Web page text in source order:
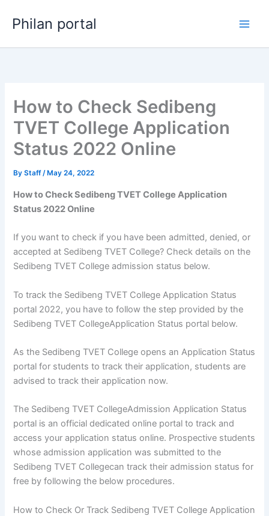
Philan portal
How to Check Sedibeng
TVET College Application
Status 2022 Online
ByStaff/ May 24, 2022
How to Check Sedibeng TVET College Application
Status 2022 Online
If you want to check if you have been admitted, denied, or
accepted at Sedibeng TVET College? Check details on the
Sedibeng TVET College admission status below.
To track the Sedibeng TVET College Application Status
portal 2022, you have to follow the step provided by the
Sedibeng TVET CollegeApplication Status portal below.
As the Sedibeng TVET College opens an Application Status
portal for students to track their application, students are
advised to track their application now.
The Sedibeng TVET CollegeAdmission Application Status
portal is an official dedicated online portal to track and
access your application status online. Prospective students
whose admission application was submitted to the
Sedibeng TVET Collegecan track their admission status for
free by following the below procedures.
How to Check Or Track Sedibeng TVET College Application